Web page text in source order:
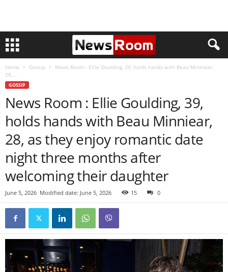
Home Gossip
News Room : Ellie Goulding, 39, holds hands with Beau Minniear,
28,...
GOSSIP
News Room : Ellie Goulding, 39,
holds hands with Beau Minniear,
28, as they enjoy romantic date
night three months after
welcoming their daughter
June 5, 2026 Modified date: June 5, 2026 15 0